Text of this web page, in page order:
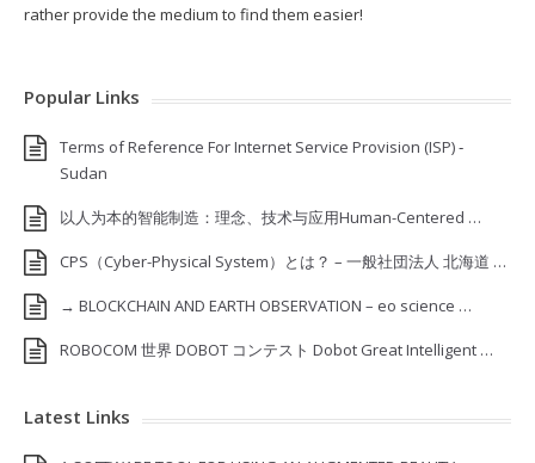
rather provide the medium to find them easier!
Popular Links
Terms of Reference For Internet Service Provision (ISP) ‐
Sudan
以人为本的智能制造：理念、技术与应用Human-Centered …
CPS（Cyber-Physical System）とは？ – 一般社団法人 北海道 …
→ BLOCKCHAIN AND EARTH OBSERVATION – eo science …
ROBOCOM 世界 DOBOT コンテスト Dobot Great Intelligent …
Latest Links